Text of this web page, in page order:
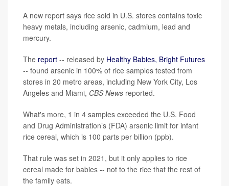
A new report says rice sold in U.S. stores contains toxic
heavy metals, including arsenic, cadmium, lead and
mercury.
The report -- released by Healthy Babies, Bright Futures
-- found arsenic in 100% of rice samples tested from
stores in 20 metro areas, including New York City, Los
Angeles and Miami, CBS News reported.
What's more, 1 in 4 samples exceeded the U.S. Food
and Drug Administration’s (FDA) arsenic limit for infant
rice cereal, which is 100 parts per billion (ppb).
That rule was set in 2021, but it only applies to rice
cereal made for babies -- not to the rice that the rest of
the family eats.